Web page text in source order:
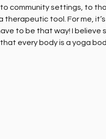
community settings, to
therapeutic tool. For me,
to be that way! I
every body is a yoga